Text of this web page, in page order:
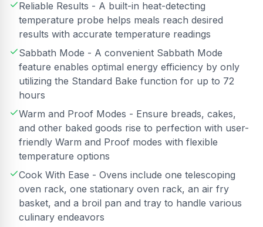
Reliable Results - A built-in heat-detecting
temperature probe helps meals reach desired
results with accurate temperature readings
Sabbath Mode - A convenient Sabbath Mode
feature enables optimal energy efficiency by only
utilizing the Standard Bake function for up to 72
hours
Warm and Proof Modes - Ensure breads, cakes,
and other baked goods rise to perfection with user-
friendly Warm and Proof modes with flexible
temperature options
Cook With Ease - Ovens include one telescoping
oven rack, one stationary oven rack, an air fry
basket, and a broil pan and tray to handle various
culinary endeavors